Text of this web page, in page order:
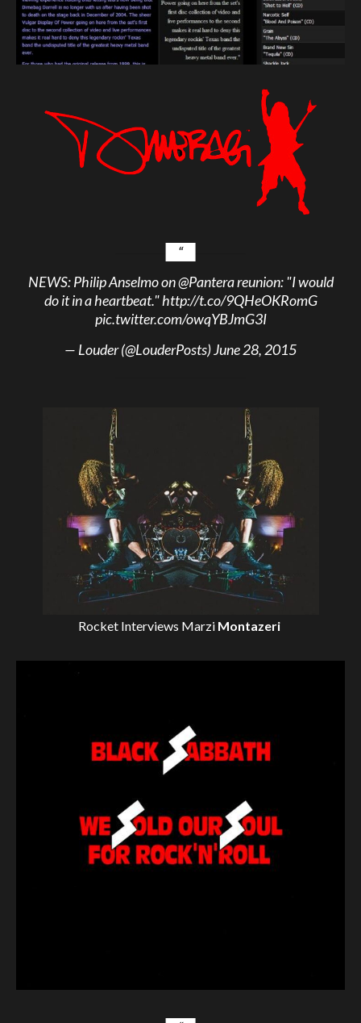
NEWS: Philip Anselmo on@Panterareunion: "I would
do it in a heartbeat."http://t.co/9QHeOKRomG
pic.twitter.com/owqYBJmG3I
— Louder (@LouderPosts)June 28, 2015
Rocket Interviews Marzi Montazeri